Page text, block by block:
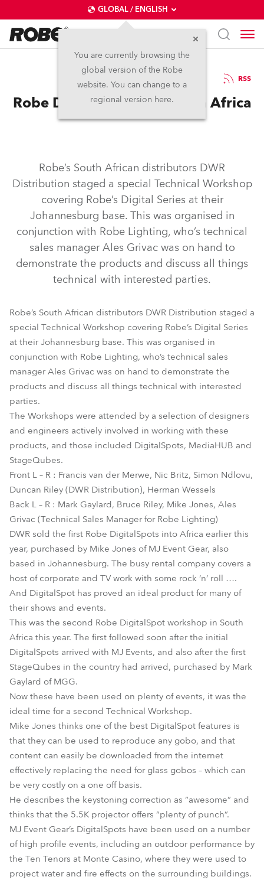
GLOBAL / ENGLISH
You are currently browsing the
global version of the Robe
website. You can change to a
regional version here.
18.12.2007 RSS
Robe DigitalSpot Training in Africa
Robe’s South African distributors DWR
Distribution staged a special Technical Workshop
covering Robe’s Digital Series at their
Johannesburg base. This was organised in
conjunction with Robe Lighting, who’s technical
sales manager Ales Grivac was on hand to
demonstrate the products and discuss all things
technical with interested parties.
Robe’s South African distributors DWR Distribution staged a
special Technical Workshop covering Robe’s Digital Series
at their Johannesburg base. This was organised in
conjunction with Robe Lighting, who’s technical sales
manager Ales Grivac was on hand to demonstrate the
products and discuss all things technical with interested
parties.
The Workshops were attended by a selection of designers
and engineers actively involved in working with these
products, and those included DigitalSpots, MediaHUB and
StageQubes.
Front L – R : Francis van der Merwe, Nic Britz, Simon Ndlovu,
Duncan Riley (DWR Distribution), Herman Wessels
Back L – R : Mark Gaylard, Bruce Riley, Mike Jones, Ales
Grivac (Technical Sales Manager for Robe Lighting)
DWR sold the first Robe DigitalSpots into Africa earlier this
year, purchased by Mike Jones of MJ Event Gear, also
based in Johannesburg. The busy rental company covers a
host of corporate and TV work with some rock ‘n’ roll ….
And DigitalSpot has proved an ideal product for many of
their shows and events.
This was the second Robe DigitalSpot workshop in South
Africa this year. The first followed soon after the initial
DigitalSpots arrived with MJ Events, and also after the first
StageQubes in the country had arrived, purchased by Mark
Gaylard of MGG.
Now these have been used on plenty of events, it was the
ideal time for a second Technical Workshop.
Mike Jones thinks one of the best DigitalSpot features is
that they can be used to reproduce any gobo, and that
content can easily be downloaded from the internet
effectively replacing the need for glass gobos – which can
be very costly on a one off basis.
He describes the keystoning correction as “awesome” and
thinks that the 5.5K projector offers “plenty of punch”.
MJ Event Gear’s DigitalSpots have been used on a number
of high profile events, including an outdoor performance by
the Ten Tenors at Monte Casino, where they were used to
project water and fire effects on the surrounding buildings.